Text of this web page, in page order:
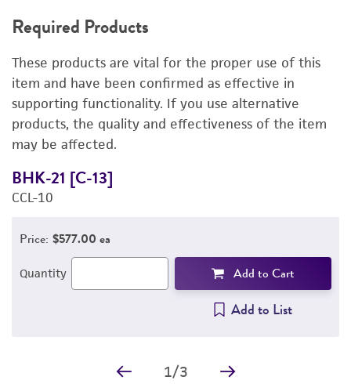
DETAILED PRODUCT INFORMATION
PERMITS & RESTRICTIONS
REFERENCES
Required Products
These products are vital for the proper use of this
item and have been confirmed as effective in
supporting functionality. If you use alternative
products, the quality and effectiveness of the item
may be affected.
BHK-21 [C-13]
CCL-10
Price: $577.00 ea
Quantity Add to Cart
Add to List
1/3